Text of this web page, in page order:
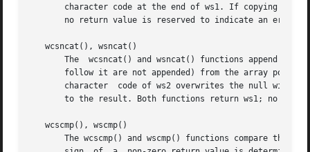
character code at the end of ws1. If copying
       no return value is reserved to indicate an error.
   wcsncat(), wsncat()
The  wcsncat() and wsncat() functions append not
follow it are not appended) from the array
character  code of ws2 overwrites the null wide-
to the result. Both functions return ws1; no
   wcscmp(), wscmp()
The wcscmp() and wscmp() functions compare the